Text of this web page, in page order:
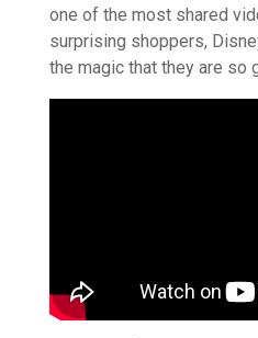
one of the most shared
surprising shoppers,
the magic that they are so